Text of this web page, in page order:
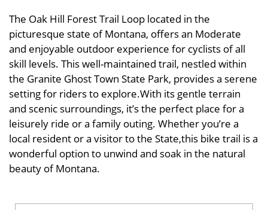
The Oak Hill Forest Trail Loop located in the
picturesque state of Montana, offers an Moderate
and enjoyable outdoor experience for cyclists of all
skill levels. This well-maintained trail, nestled within
the Granite Ghost Town State Park, provides a serene
setting for riders to explore.With its gentle terrain
and scenic surroundings, it’s the perfect place for a
leisurely ride or a family outing. Whether you’re a
local resident or a visitor to the State,this bike trail is a
wonderful option to unwind and soak in the natural
beauty of Montana.